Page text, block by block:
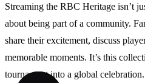
Streaming the RBC Heritage isn’t
about being part of a community.
share their excitement, discuss
memorable moments. It’s this
tournament into a global celebration.